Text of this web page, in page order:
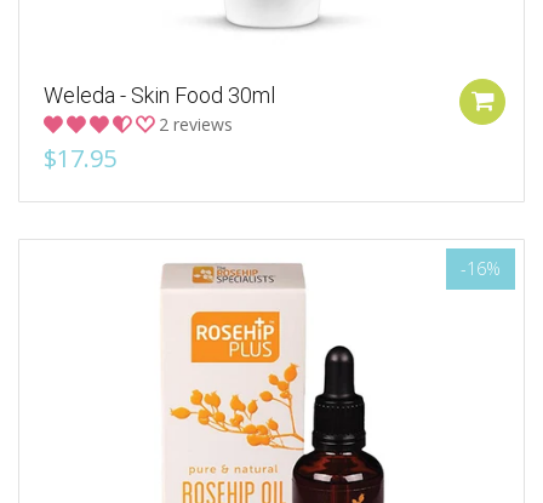
Weleda - Skin Food 30ml
2 reviews
$17.95
-16%